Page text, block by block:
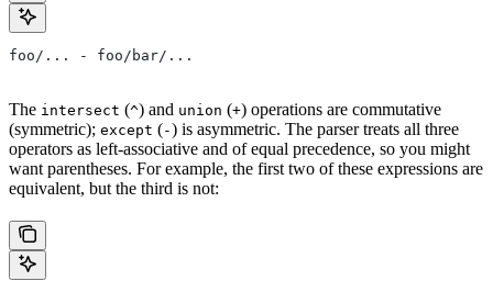
foo/... - foo/bar/...
The intersect (^) and union (+) operations are commutative
(symmetric); except (-) is asymmetric. The parser treats all three
operators as left-associative and of equal precedence, so you might
want parentheses. For example, the first two of these expressions are
equivalent, but the third is not: